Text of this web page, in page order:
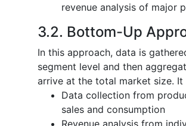
revenue analysis of major
3.2. Bottom-Up
In this approach, data is
segment level and then
arrive at the total market size. It
Data collection from
sales and consumption
Revenue analysis from